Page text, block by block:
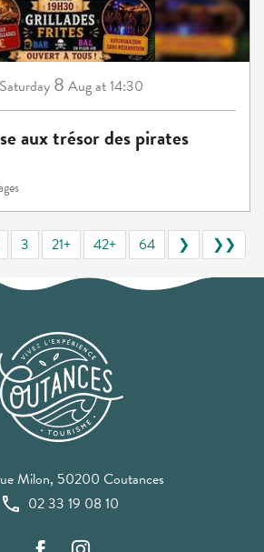
Saturday 8 Augat 14:30
aux trésor des pirates
3 21+ 42+ 64 ❯ ❯❯
Milon, 50200 Coutances
02 33 19 08 10